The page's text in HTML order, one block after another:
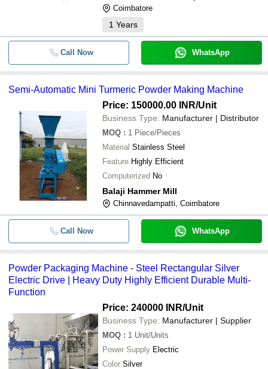
Coimbatore
1 Years
Call Now WhatsApp
Semi-Automatic Mini Turmeric Powder Making Machine
Price: 150000.00 INR/Unit
Business Type: Manufacturer | Distributor
MOQ : 1 Piece/Pieces
Material Stainless Steel
Feature Highly Efficient
Computerized No
Balaji Hammer Mill
Chinnavedampatti, Coimbatore
Call Now WhatsApp
Powder Packaging Machine - Steel Rectangular Silver
Electric Drive | Heavy Duty Highly Efficient Durable Multi-
Function
Price: 240000 INR/Unit
Business Type: Manufacturer | Supplier
MOQ : 1 Unit/Units
Power Supply Electric
Color Silver